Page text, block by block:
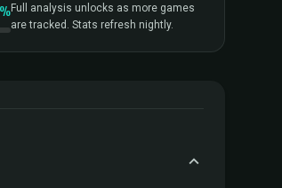
Full analysis unlocks as more games
are tracked. Stats refresh nightly.